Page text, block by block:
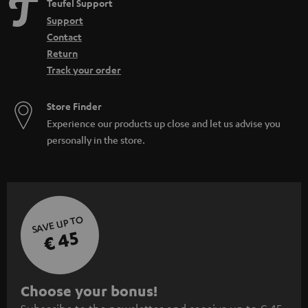
Home cinema
WIFI Soundbar
Soundbar with Subwoofer: the power of the combination
Teufel Support
Support
Contact
Return
Track your order
Store Finder
Experience our products up close and let us advise you
personally in the store.
SAVE UP TO
€ 45
S
Choose your bonus!